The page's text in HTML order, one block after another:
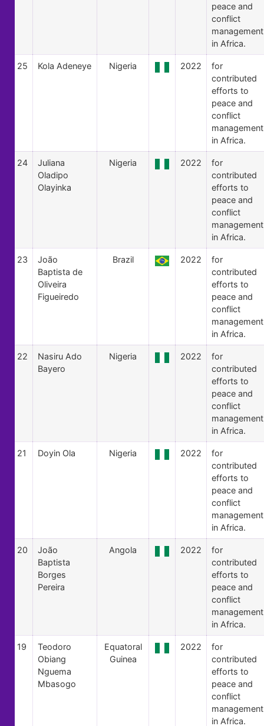
peace and
conflict
management
in Africa.
25 Kola Adeneye Nigeria 2022
for
contributed
efforts to
peace and
conflict
management
in Africa.
24
Juliana
Oladipo
Olayinka
Nigeria 2022
for
contributed
efforts to
peace and
conflict
management
in Africa.
23
João
Baptista de
Oliveira
Figueiredo
Brazil 2022
for
contributed
efforts to
peace and
conflict
management
in Africa.
22
Nasiru Ado
Bayero
Nigeria 2022
for
contributed
efforts to
peace and
conflict
management
in Africa.
21 Doyin Ola Nigeria 2022
for
contributed
efforts to
peace and
conflict
management
in Africa.
20
João
Baptista
Borges
Pereira
Angola 2022
for
contributed
efforts to
peace and
conflict
management
in Africa.
19
Teodoro
Obiang
Nguema
Mbasogo
Equatoral
Guinea
2022
for
contributed
efforts to
peace and
conflict
management
in Africa.